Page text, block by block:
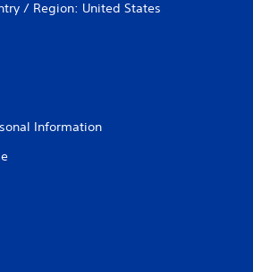
/ Region: United States
Information